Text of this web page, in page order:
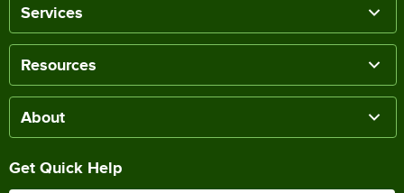
Services
Resources
About
Get Quick Help